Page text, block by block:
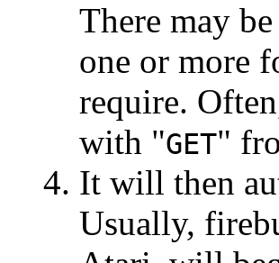
There may
one or more
require.
with "GET"
It will then
Usually,